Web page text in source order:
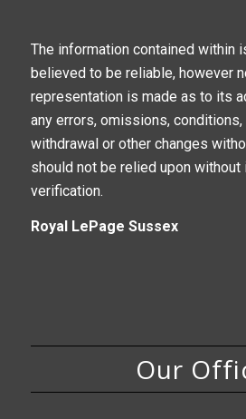
The information contained within
believed to be reliable, however
representation is made as to its
any errors, omissions,
withdrawal or other changes
should not be relied upon without
verification.
Royal LePage Sussex
Our